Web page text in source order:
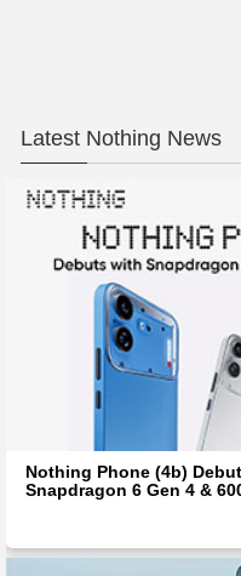
Latest Nothing News
Nothing Phone (4b)
Snapdragon 6 Gen 4 &